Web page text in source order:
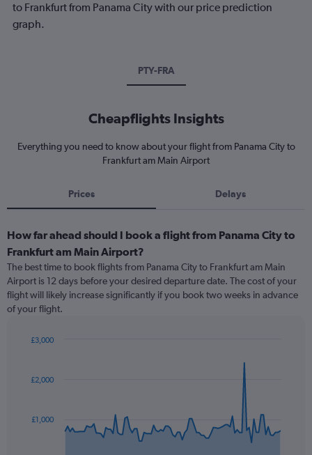
to Frankfurt from Panama City with our price prediction
graph.
PTY-FRA
Cheapflights Insights
Everything you need to know about your flight from Panama City to
Frankfurt am Main Airport
Prices Delays
How far ahead should I book a flight from Panama City to
Frankfurt am Main Airport?
The best time to book flights from Panama City to Frankfurt am Main
Airport is 12 days before your desired departure date. The cost of your
flight will likely increase significantly if you book two weeks in advance
of your flight.
91
data
The
£1,000
£2,000
£3,000